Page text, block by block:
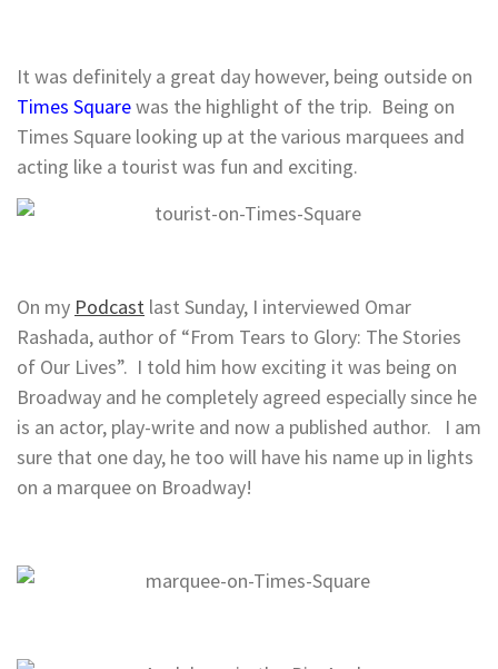
It was definitely a great day however, being outside on
Times Squarewas the highlight of the trip. Being on
Times Square looking up at the various marquees and
acting like a tourist was fun and exciting.
On my Podcast last Sunday, I interviewed Omar
Rashada, author of “From Tears to Glory: The Stories
of Our Lives”. I told him how exciting it was being on
Broadway and he completely agreed especially since he
is an actor, play-write and now a published author. I am
sure that one day, he too will have his name up in lights
on a marquee on Broadway!